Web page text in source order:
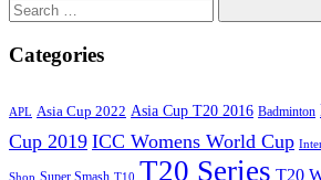
Categories
APL Asia Cup 2022 Asia Cup T20 2016 Badminton
Cup 2019 ICC Womens World Cup
Shop T10 T20 Series T20